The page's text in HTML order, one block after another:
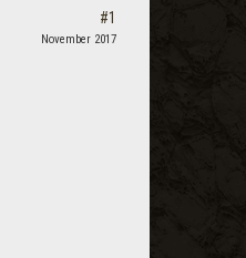
#1
November 2017